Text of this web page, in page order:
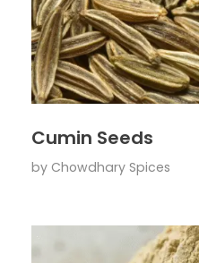
Cumin Seeds
by Chowdhary Spices